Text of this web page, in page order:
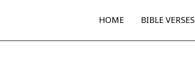
HOME BIBLE VERSES